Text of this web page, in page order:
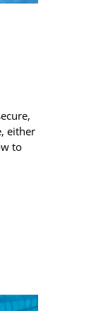
either
to